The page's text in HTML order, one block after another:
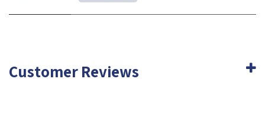
Customer Reviews